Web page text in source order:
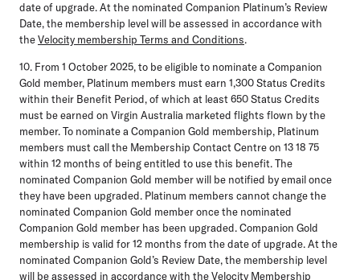
date of upgrade. At the nominated Companion Platinum’s Review
Date, the membership level will be assessed in accordance with
theVelocity membership Terms and Conditions.
10. From 1 October 2025, to be eligible to nominate a Companion
Gold member, Platinum members must earn 1,300 Status Credits
within their Benefit Period, of which at least 650 Status Credits
must be earned on Virgin Australia marketed flights flown by the
member. To nominate a Companion Gold membership, Platinum
members must call the Membership Contact Centre on 13 18 75
within 12 months of being entitled to use this benefit. The
nominated Companion Gold member will be notified by email once
they have been upgraded. Platinum members cannot change the
nominated Companion Gold member once the nominated
Companion Gold member has been upgraded. Companion Gold
membership is valid for 12 months from the date of upgrade. At the
nominated Companion Gold’s Review Date, the membership level
will be assessed in accordance with theVelocity Membership